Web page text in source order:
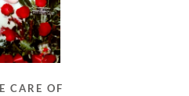
CARE OF